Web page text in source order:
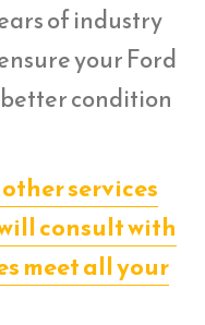
of industry
your Ford
condition
services
consult with
meet all your